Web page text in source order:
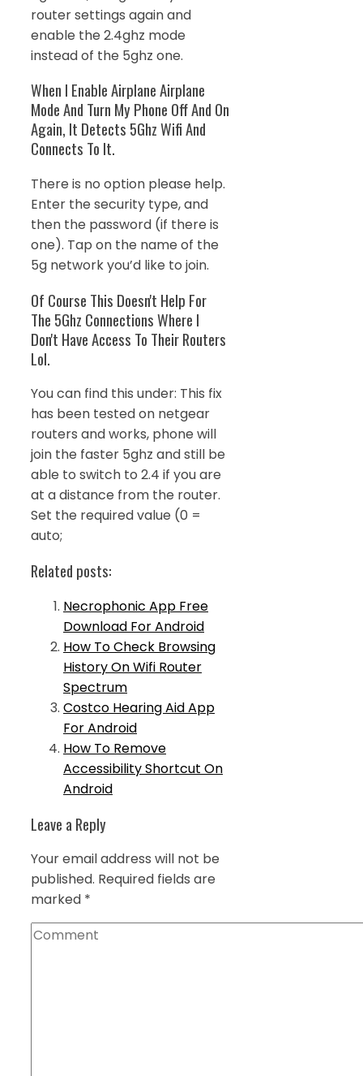
router settings again and
enable the 2.4ghz mode
instead of the 5ghz one.
When I Enable Airplane Airplane
Mode And Turn My Phone Off And On
Again, It Detects 5Ghz Wifi And
Connects To It.
There is no option please help.
Enter the security type, and
then the password (if there is
one). Tap on the name of the
5g network you’d like to join.
Of Course This Doesn't Help For
The 5Ghz Connections Where I
Don't Have Access To Their Routers
Lol.
You can find this under: This fix
has been tested on netgear
routers and works, phone will
join the faster 5ghz and still be
able to switch to 2.4 if you are
at a distance from the router.
Set the required value (0 =
auto;
Related posts:
Necrophonic App Free
Download For Android
How To Check Browsing
History On Wifi Router
Spectrum
Costco Hearing Aid App
For Android
How To Remove
Accessibility Shortcut On
Android
Leave a Reply
Your email address will not be
published. Required fields are
marked *